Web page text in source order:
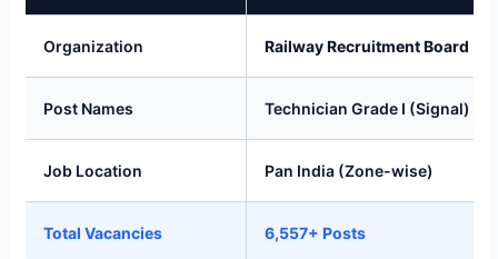
Organization Railway Recruitment Board
Post Names Technician Grade I (Signal) &
Job Location Pan India (Zone-wise)
Total Vacancies 6,557+ Posts